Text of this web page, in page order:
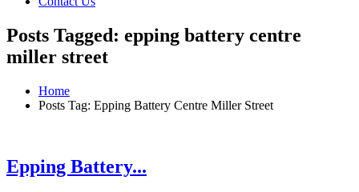
Posts Tagged: epping battery centre
miller street
Home
Posts Tag: Epping Battery Centre Miller Street
Epping Battery...